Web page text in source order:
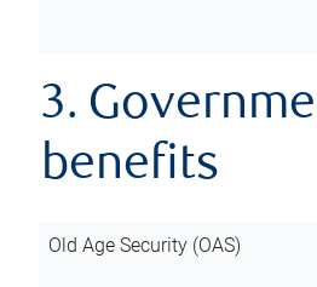
3.
benefits
Old Age Security (OAS)